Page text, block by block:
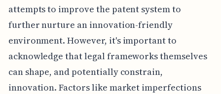
attempts to improve the patent system to
further nurture an innovation-friendly
environment. However, it's important to
acknowledge that legal frameworks themselves
can shape, and potentially constrain,
innovation. Factors like market imperfections